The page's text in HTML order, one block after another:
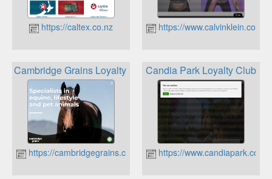
https://caltex.co.nz https://www.calvinklein.co.nz
Cambridge Grains Loyalty Cards
https://cambridgegrains.co.nz
Candia Park Loyalty Club
https://www.candiapark.com